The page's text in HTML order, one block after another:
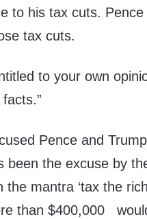
to his tax cuts.
tax cuts.
to your own
Pence and
been the excuse by
the mantra ‘tax the
than $400,000